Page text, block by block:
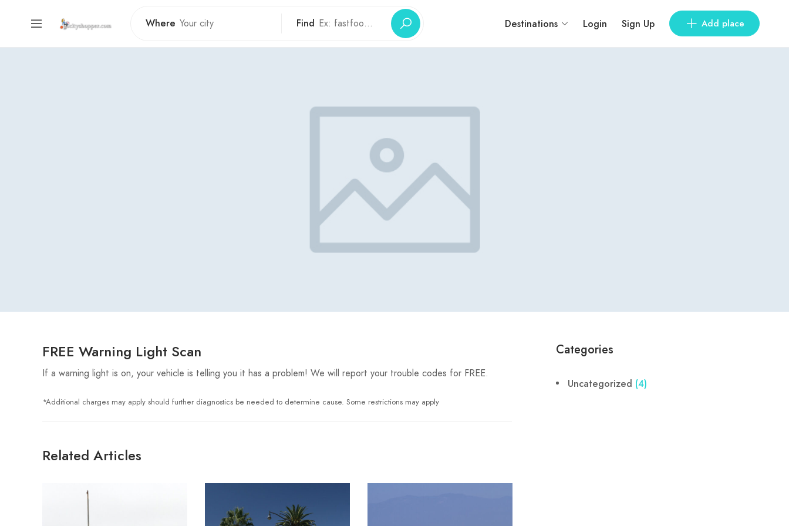
Where Find Destinations Login Sign Up Add place
FREE Warning Light Scan
If a warning light is on, your vehicle is telling you it has a problem! We will report your trouble codes for FREE.
*Additional charges may apply should further diagnostics be needed to determine cause. Some restrictions may apply
Related Articles
Categories
Uncategorized (4)